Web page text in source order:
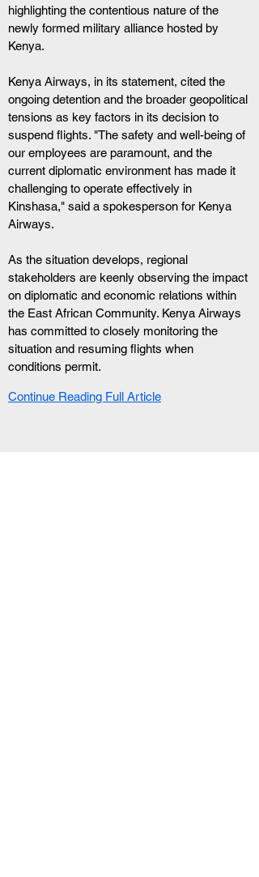
highlighting the contentious nature of the
newly formed military alliance hosted by
Kenya.
Kenya Airways, in its statement, cited the
ongoing detention and the broader geopolitical
tensions as key factors in its decision to
suspend flights. "The safety and well-being of
our employees are paramount, and the
current diplomatic environment has made it
challenging to operate effectively in
Kinshasa," said a spokesperson for Kenya
Airways.
As the situation develops, regional
stakeholders are keenly observing the impact
on diplomatic and economic relations within
the East African Community. Kenya Airways
has committed to closely monitoring the
situation and resuming flights when
conditions permit.
Continue Reading Full Article